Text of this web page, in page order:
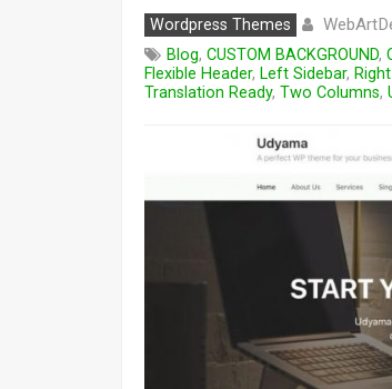
Wordpress Themes
Blog, CUSTOM BACKGROUND,
Flexible Header, Left Sidebar,
Translation Ready, Two Columns,